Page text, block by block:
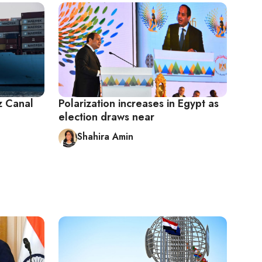
Canal
Polarization increases in Egypt as
election draws near
Shahira Amin